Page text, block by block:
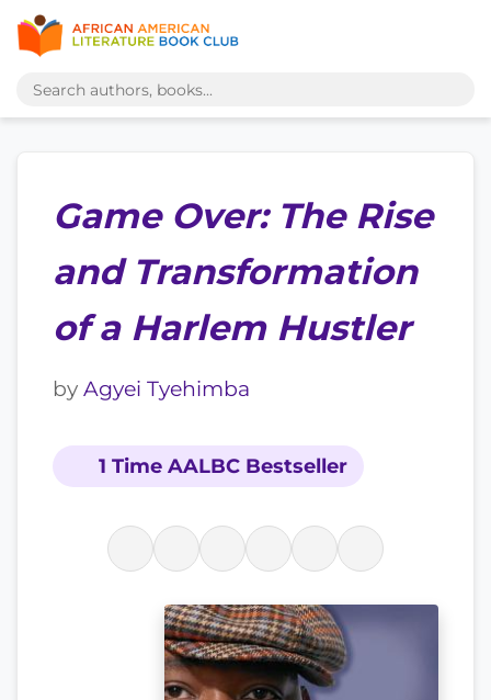
Game Over: The Rise
and Transformation
of a Harlem Hustler
by Agyei Tyehimba
1 Time AALBC Bestseller